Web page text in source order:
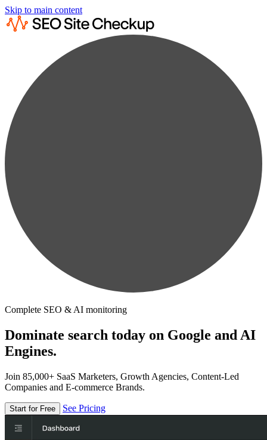
Skip to main content
Complete SEO & AI monitoring
Dominate search today on Google and AI
Engines.
Join 85,000+ SaaS Marketers, Growth Agencies, Content-Led
Companies and E-commerce Brands.
Start for Free See Pricing